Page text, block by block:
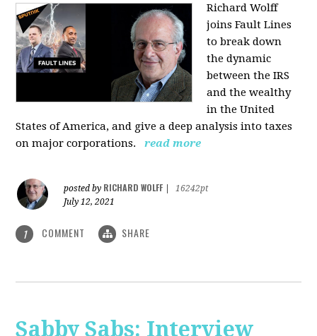
Richard Wolff
joins Fault Lines
to break down
the dynamic
between the IRS
and the wealthy
in the United
States of America, and give a deep analysis into taxes
on major corporations.
read more
posted by RICHARD WOLFF
16242pt
July 12, 2021
1 COMMENT SHARE
Sabby Sabs: Interview